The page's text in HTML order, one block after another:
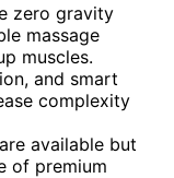
zero gravity
massage
muscles.
and smart
complexity
available but
of premium